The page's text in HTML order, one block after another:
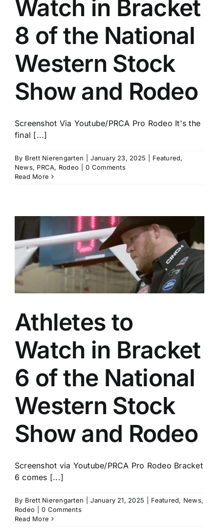
Watch in Bracket
8 of the National
Western Stock
Show and Rodeo
Screenshot Via Youtube/PRCA Pro Rodeo It's the
final [...]
By Brett Nierengarten January 23, 2025 Featured,
News, PRCA, Rodeo
0 Comments
Read More
Athletes to
Watch in Bracket
6 of the National
Western Stock
Show and Rodeo
Screenshot via Youtube/PRCA Pro Rodeo Bracket
6 comes [...]
By Brett Nierengarten January 21, 2025 Featured, News,
Rodeo
0 Comments
Read More